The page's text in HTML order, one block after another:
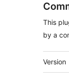
This
by a
Meta
Version